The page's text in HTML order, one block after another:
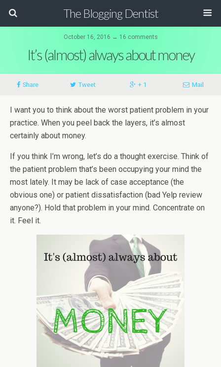
The Blogging Dentist
October 16, 2016 ↔ 16 comments
It’s (almost) always about money
Share Tweet + 1 Mail
I want you to think about the worst patient problem in your
practice. When you peel back the layers, it’s almost
certainly about money.
If you think I’m wrong, let’s do a thought exercise. Think of
the patient problem that’s been occupying your mind the
most lately. It may be lack of case acceptance (the
obvious one) or patient dissatisfaction (bad Yelp review
anyone?). Hold that problem in your mind. Concentrate on
it. Feel it.